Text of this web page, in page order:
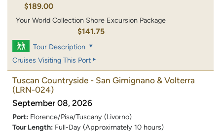
$189.00
Your World Collection Shore Excursion Package
$141.75
Tour Description
Cruises Visiting This Port
Tuscan Countryside - San Gimignano & Volterra
(LRN-024)
September 08, 2026
Port: Florence/Pisa/Tuscany (Livorno)
Tour Length: Full-Day (Approximately 10 hours)